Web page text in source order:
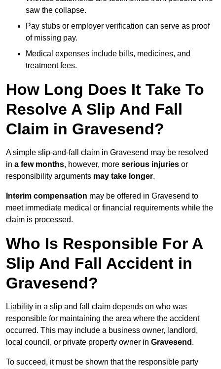
saw the collapse.
Pay stubs or employer verification can serve as proof
of missing pay.
Medical expenses include bills, medicines, and
treatment fees.
How Long Does It Take To
Resolve A Slip And Fall
Claim in Gravesend?
A simple slip-and-fall claim in Gravesend may be resolved
in a few months, however, more serious injuries or
responsibility arguments may take longer.
Interim compensation may be offered in Gravesend to
meet immediate medical or financial requirements while the
claim is processed.
Who Is Responsible For A
Slip And Fall Accident in
Gravesend?
Liability in a slip and fall claim depends on who was
responsible for maintaining the area where the accident
occurred. This may include a business owner, landlord,
local council, or private property owner in Gravesend .
To succeed, it must be shown that the responsible party